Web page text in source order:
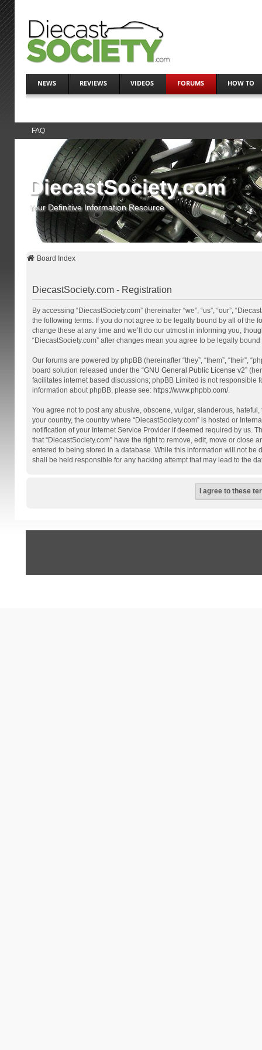
NEWS REVIEWS VIDEOS FORUMS HOW TO
FAQ
DiecastSociety.com
Your Definitive Information Resource
Board Index
DiecastSociety.com - Registration
By accessing “DiecastSociety.com” (hereinafter “we”, “us”, “our”,
the following terms. If you do not agree to be legally bound by all of the
change these at any time and we’ll do our utmost in informing you,
“DiecastSociety.com” after changes mean you agree to be legally
Our forums are powered by phpBB (hereinafter “they”, “them”, “their”,
board solution released under the “GNU General Public License v2”
facilitates internet based discussions; phpBB Limited is not
information about phpBB, please see: https://www.phpbb.com/.
You agree not to post any abusive, obscene, vulgar, slanderous,
your country, the country where “DiecastSociety.com” is hosted or
notification of your Internet Service Provider if deemed required by us.
that “DiecastSociety.com” have the right to remove, edit, move or
entered to being stored in a database. While this information will not be
shall be held responsible for any hacking attempt that may lead to the